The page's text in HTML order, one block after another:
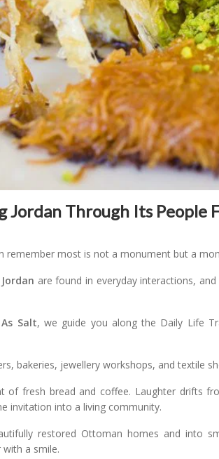
Jordan Through Its People
remember most is not a monument but a
are found in everyday interactions,
As Salt, we guide you along the Daily Life
bakeries, jewellery workshops, and textile
of fresh bread and coffee. Laughter drifts
invitation into a living community.
restored Ottoman homes and into
a smile.